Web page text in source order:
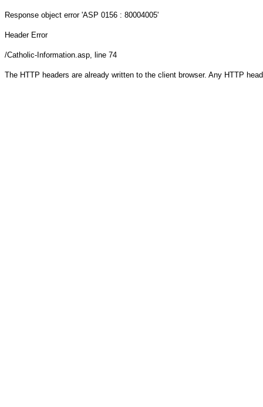
Response object error 'ASP 0156 : 80004005'
Header Error
/Catholic-Information.asp, line 74
The HTTP headers are already written to the client browser. Any HTTP